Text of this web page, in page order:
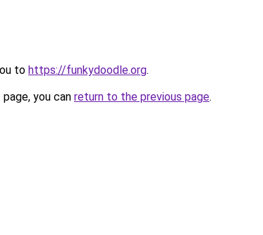
to https://funkydoodle.org.
you can return to the previous page.